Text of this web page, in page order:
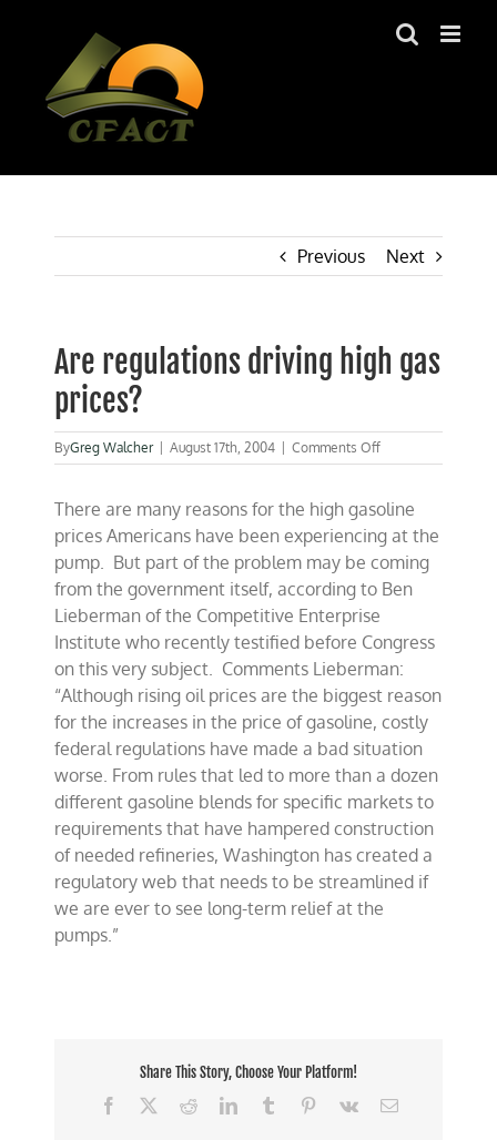
Previous Next
Are regulations driving high gas
prices?
ByGreg Walcher August 17th, 2004 Comments Offon
Are
driving
high
gas
prices?
There are many reasons for the high gasoline
prices Americans have been experiencing at the
pump. But part of the problem may be coming
from the government itself, according to Ben
Lieberman of the Competitive Enterprise
Institute who recently testified before Congress
on this very subject. Comments Lieberman:
“Although rising oil prices are the biggest reason
for the increases in the price of gasoline, costly
federal regulations have made a bad situation
worse. From rules that led to more than a dozen
different gasoline blends for specific markets to
requirements that have hampered construction
of needed refineries, Washington has created a
regulatory web that needs to be streamlined if
we are ever to see long-term relief at the
pumps.”
Share This Story, Choose Your Platform!
Facebook
RedditLinkedInTumblr Pinterest
Vk Email